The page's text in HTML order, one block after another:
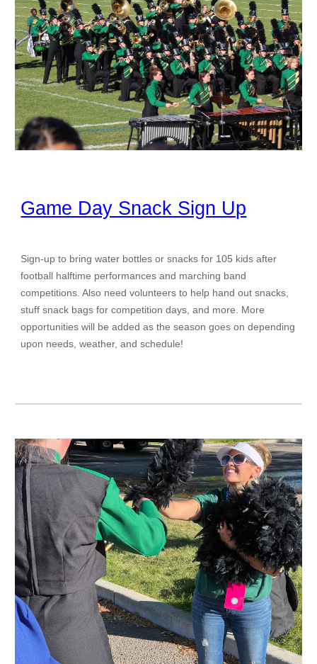
Game Day Snack Sign Up
Sign-up to bring water bottles or snacks for 105 kids after
football halftime performances and marching band
competitions. Also need volunteers to help hand out snacks,
stuff snack bags for competition days, and more. More
opportunities will be added as the season goes on depending
upon needs, weather, and schedule!